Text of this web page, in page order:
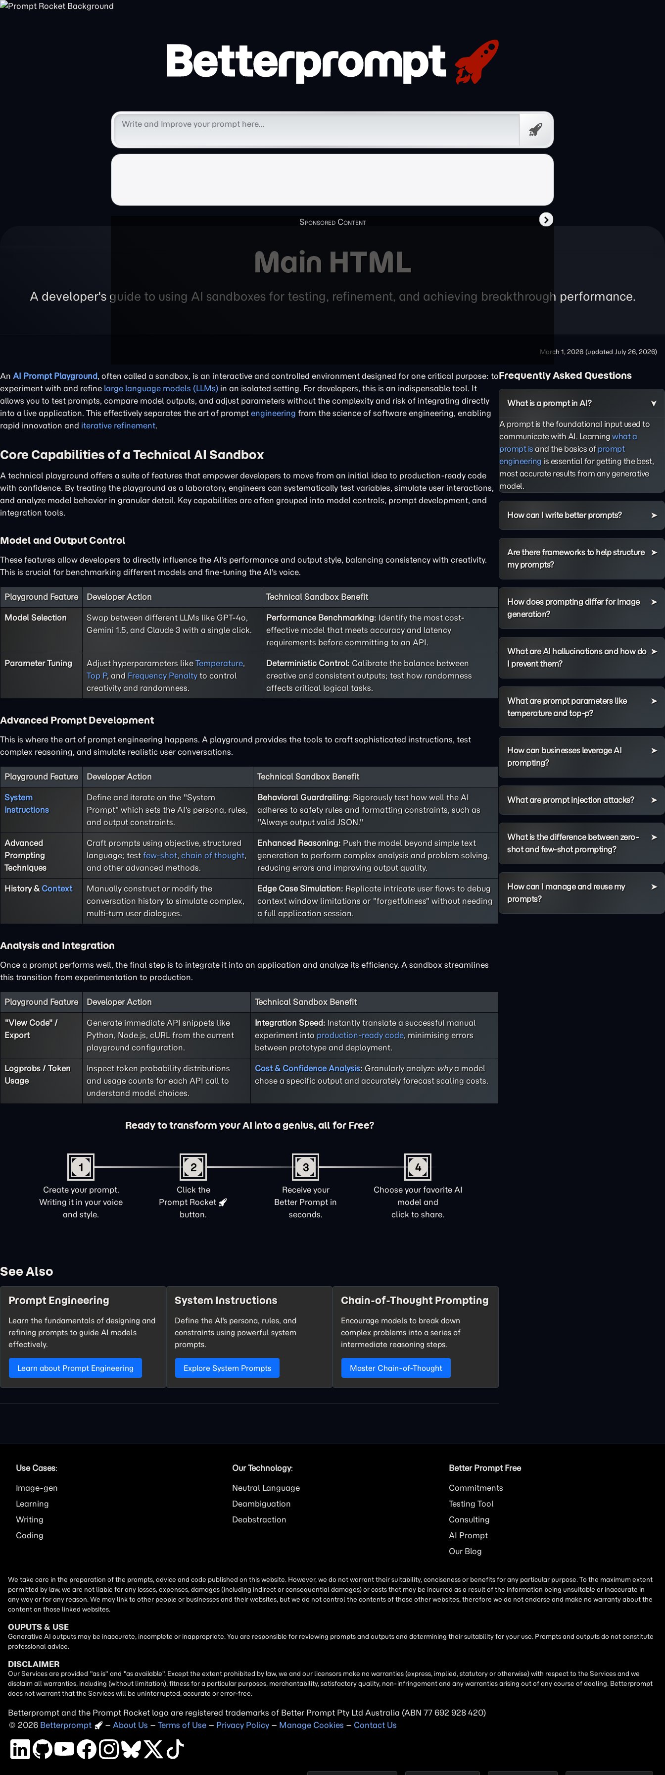
Free
Prompt
Main HTML
A developer's guide to using AI sandboxes for testing, refinement, and achieving breakthrough performance.
March 1, 2026 (updated July 26, 2026)
An AI Prompt Playground, often called a sandbox, is an interactive and controlled environment designed for one critical purpose: to
experiment with and refine large language models (LLMs) in an isolated setting. For developers, this is an indispensable tool. It
allows you to test prompts, compare model outputs, and adjust parameters without the complexity and risk of integrating directly
into a live application. This effectively separates the art of prompt engineering from the science of software engineering, enabling
rapid innovation and iterative refinement.
Core Capabilities of a Technical AI Sandbox
A technical playground offers a suite of features that empower developers to move from an initial idea to production-ready code
with confidence. By treating the playground as a laboratory, engineers can systematically test variables, simulate user interactions,
and analyze model behavior in granular detail. Key capabilities are often grouped into model controls, prompt development, and
integration tools.
Model and Output Control
These features allow developers to directly influence the AI's performance and output style, balancing consistency with creativity.
This is crucial for benchmarking different models and fine-tuning the AI's voice.
Playground Feature Developer Action Technical Sandbox Benefit
Model Selection
Swap between different LLMs like GPT-4o,
Gemini 1.5, and Claude 3 with a single click.
Performance Benchmarking: Identify the most cost-
effective model that meets accuracy and latency
requirements before committing to an API.
Parameter Tuning Adjust hyperparameters like Temperature,
Top P, and Frequency Penalty to control
creativity and randomness.
Deterministic Control: Calibrate the balance between
creative and consistent outputs; test how randomness
affects critical logical tasks.
Advanced Prompt Development
This is where the art of prompt engineering happens. A playground provides the tools to craft sophisticated instructions, test
complex reasoning, and simulate realistic user conversations.
Playground Feature Developer Action Technical Sandbox Benefit
System
Instructions
Define and iterate on the "System
Prompt" which sets the AI's persona, rules,
and output constraints.
Behavioral Guardrailing: Rigorously test how well the AI
adheres to safety rules and formatting constraints, such as
"Always output valid JSON."
Advanced
Prompting
Techniques
Craft prompts using objective, structured
language; test few-shot, chain of thought,
and other advanced methods.
Enhanced Reasoning: Push the model beyond simple text
generation to perform complex analysis and problem solving,
reducing errors and improving output quality.
History & Context
Manually construct or modify the
conversation history to simulate complex,
multi-turn user dialogues.
Edge Case Simulation: Replicate intricate user flows to debug
context window limitations or "forgetfulness" without needing
a full application session.
Analysis and Integration
Once a prompt performs well, the final step is to integrate it into an application and analyze its efficiency. A sandbox streamlines
this transition from experimentation to production.
Playground Feature Developer Action Technical Sandbox Benefit
"View Code" /
Export
Generate immediate API snippets like
Python, Node.js, cURL from the current
playground configuration.
Integration Speed: Instantly translate a successful manual
experiment into production-ready code, minimising errors
between prototype and deployment.
Logprobs / Token
Usage
Inspect token probability distributions
and usage counts for each API call to
understand model choices.
Cost & Confidence Analysis: Granularly analyze whya model
chose a specific output and accurately forecast scaling costs.
Ready to transform your AI into a genius, all for Free?
1
Create your prompt.
Writing it in your voice
and style.
2
Click the
Prompt Rocket
button.
3
Receive your
Better Prompt in
seconds.
4
Choose your favorite AI
model and
click to share.
See Also
Prompt Engineering
Learn the fundamentals of designing and
refining prompts to guide AI models
effectively.
Learn about Prompt Engineering
System Instructions
Define the AI's persona, rules, and
constraints using powerful system
prompts.
Explore System Prompts
Chain-of-Thought Prompting
Encourage models to break down
complex problems into a series of
intermediate reasoning steps.
Master Chain-of-Thought
Frequently Asked Questions
What is a prompt in AI?
A prompt is the foundational input used to
communicate with AI. Learning what a
prompt isand the basics of prompt
engineering is essential for getting the best,
most accurate results from any generative
model.
How can I write better prompts?
Are there frameworks to help structure
my prompts?
How does prompting differ for image
generation?
What are AI hallucinations and how do
I prevent them?
What are prompt parameters like
temperature and top-p?
How can businesses leverage AI
prompting?
What are prompt injection attacks?
What is the difference between zero-
shot and few-shot prompting?
How can I manage and reuse my
prompts?
Use Cases:
Image
Learning
Writing
Coding
Our Technology:
Neutral Language
Deambiguation
Deabstraction
Better Prompt Free
Commitments
Testing Tool
Consulting
AI Prompt
Our Blog
We take care in the preparation of the prompts, advice and code published on this website. However, we do not warrant their suitability, conciseness or benefits for any particular purpose. To the maximum extent
permitted by law, we are not liable for any losses, expenses, damages (including indirect or consequential damages) or costs that may be incurred as a result of the information being unsuitable or inaccurate in
any way or for any reason. We may link to other people or businesses and their websites, but we do not control the contents of those other websites, therefore we do not endorse and make no warranty about the
content on those linked websites.
OUPUTS & USE
Generative AI outputs may be inaccurate, incomplete or inappropriate. You are responsible for reviewing prompts and outputs and determining their suitability for your use. Prompts and outputs do not constitute
professional advice.
DISCLAIMER
Our Services are provided "as is" and "as available". Except the extent prohibited by law, we and our licensors make no warranties (express, implied, statutory or otherwise) with respect to the Services and we
disclaim all warranties, including (without limitation), fitness for a particular purposes, merchantability, satisfactory quality, non-infringement and any warranties arising out of any course of dealing. Betterprompt
does not warrant that the Services will be uninterrupted, accurate or error-free.
Betterprompt and the Prompt Rocket logo are registered trademarks of Better Prompt Pty Ltd Australia (ABN 77 692 928 420)
Copyright
2026 – About Us – Terms of Use– Privacy Policy– Manage Cookies – Contact Us